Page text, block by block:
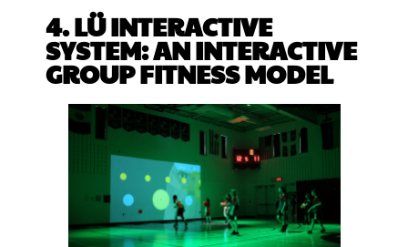
4. LÜ INTERACTIVE
SYSTEM: AN INTERACTIVE
GROUP FITNESS MODEL